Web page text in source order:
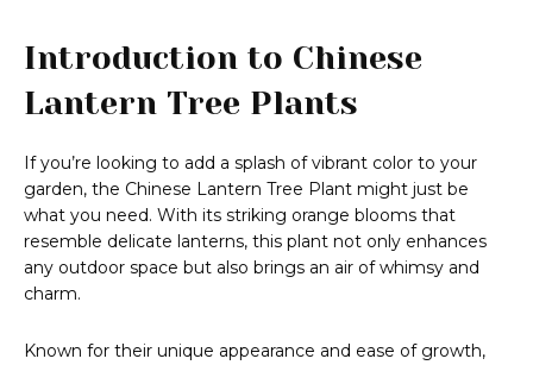
Introduction to Chinese
Lantern Tree Plants
If you’re looking to add a splash of vibrant color to your
garden, the Chinese Lantern Tree Plant might just be
what you need. With its striking orange blooms that
resemble delicate lanterns, this plant not only enhances
any outdoor space but also brings an air of whimsy and
charm.
Known for their unique appearance and ease of growth,